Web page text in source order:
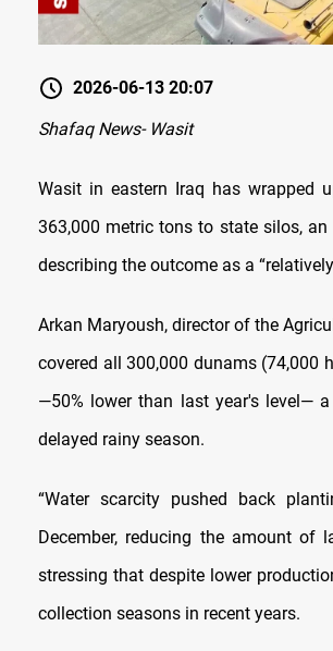
2026-06-13 20:07
Shafaq News- Wasit
Wasit in eastern Iraq has wrapped
363,000 metric tons to state silos,
describing the outcome as a
Arkan Maryoush, director of the
covered all 300,000 dunams (74,000
—50% lower than last year's level—
delayed rainy season.
“Water scarcity pushed back
December, reducing the amount of
stressing that despite lower
collection seasons in recent years.